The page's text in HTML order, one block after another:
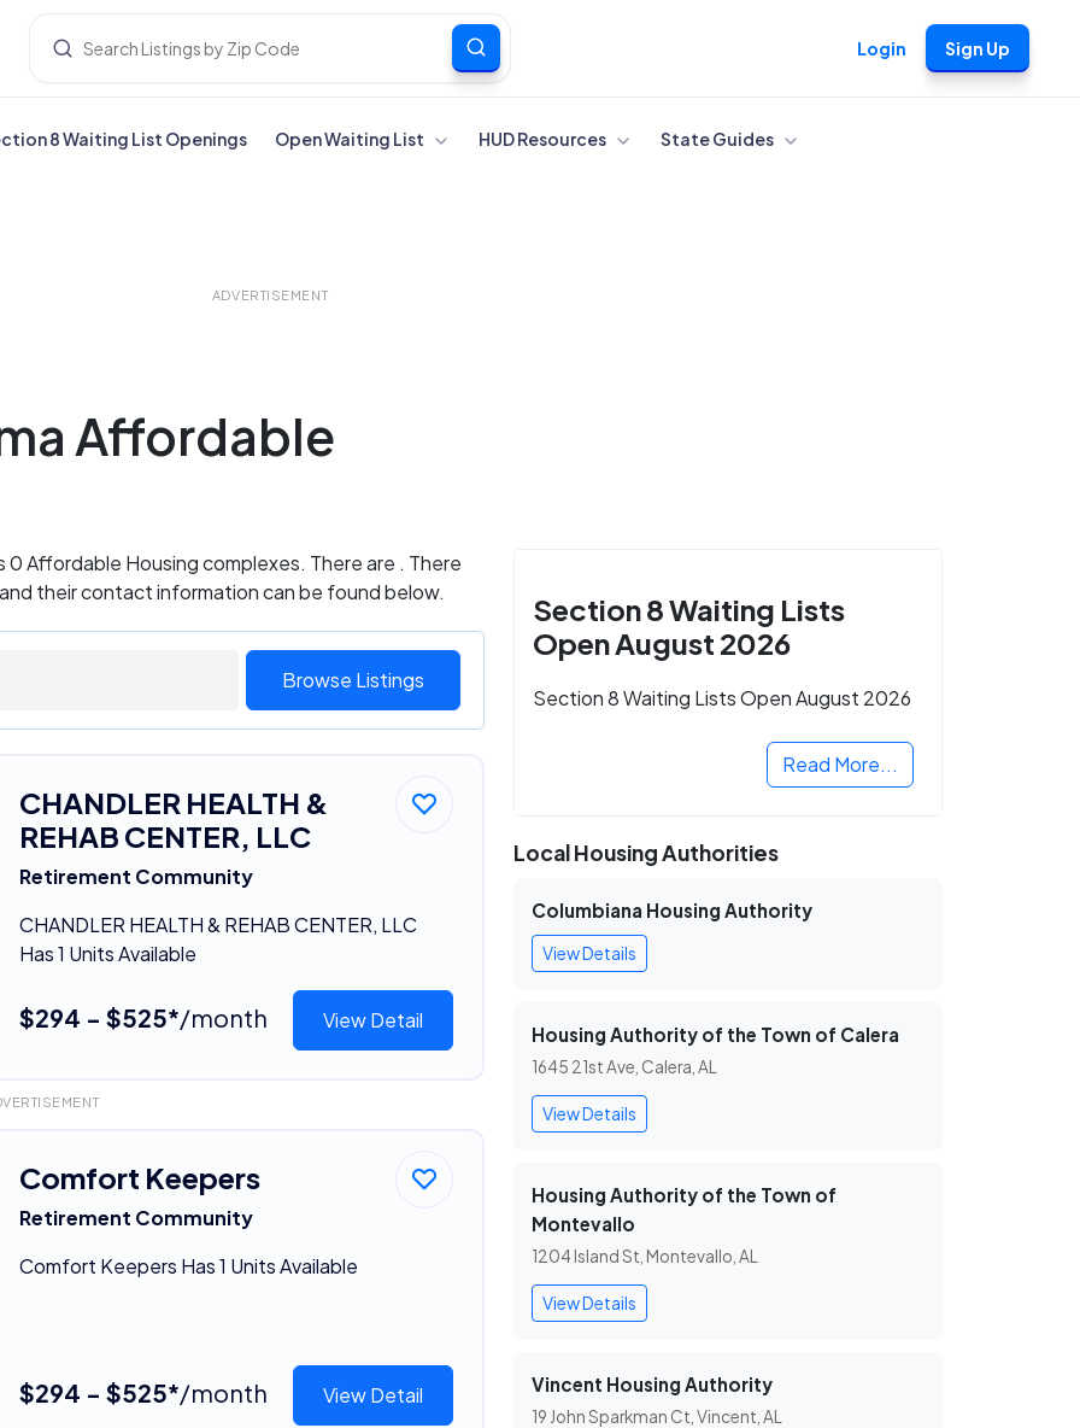
Login Sign Up
8 Waiting List Openings Open Waiting List HUD Resources State Guides
ADVERTISEMENT
Affordable
0 Affordable Housing complexes. There are . There
their contact information can be found below.
Browse Listings
CHANDLER HEALTH &
REHAB CENTER, LLC
Retirement Community
CHANDLER HEALTH & REHAB CENTER, LLC
Has 1 Units Available
$294 - $525*/month View Detail
Comfort Keepers
Retirement Community
Comfort Keepers Has 1 Units Available
$294 - $525*/month View Detail
Section 8 Waiting Lists
Open August 2026
Section 8 Waiting Lists Open August 2026
Read More...
Local Housing Authorities
Columbiana Housing Authority
View Details
Housing Authority of the Town of Calera
1645 21st Ave, Calera, AL
View Details
Housing Authority of the Town of
Montevallo
1204 Island St, Montevallo, AL
View Details
Vincent Housing Authority
19 John Sparkman Ct, Vincent, AL